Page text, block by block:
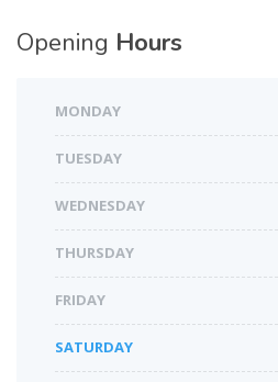
Opening Hours
MONDAY
TUESDAY
WEDNESDAY
THURSDAY
FRIDAY
SATURDAY